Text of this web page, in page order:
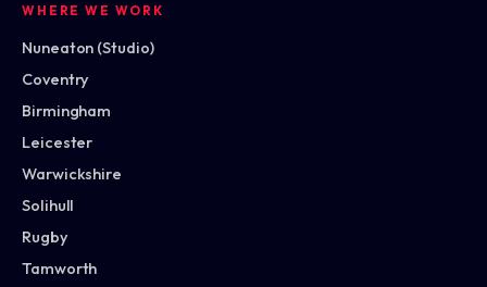
WHERE WE WORK
Nuneaton (Studio)
Coventry
Birmingham
Leicester
Warwickshire
Solihull
Rugby
Tamworth